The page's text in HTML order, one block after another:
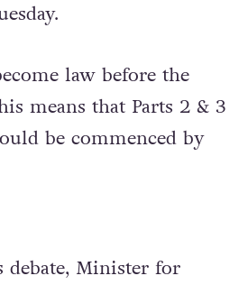
law before the
means that Parts 2 & 3
be commenced by
Minister for